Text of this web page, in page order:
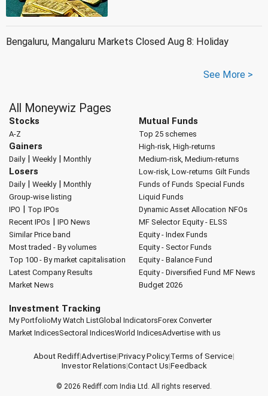
Bengaluru, Mangaluru Markets Closed Aug 8: Holiday
See More >
All Moneywiz Pages
Stocks
A-Z
Gainers
Daily| Weekly| Monthly
Losers
Daily| Weekly| Monthly
Group-wise listing
IPO | Top IPOs
Recent IPOs | IPO News
Similar Price band
Most traded - By volumes
Top 100 - By market capitalisation
Latest Company Results
Market News
Mutual Funds
Top 25 schemes
High-risk, High-returns
Medium-risk, Medium-returns
Low-risk, Low-returns Gilt Funds
Funds of Funds Special Funds
Liquid Funds
Dynamic Asset Allocation NFOs
MF Selector Equity - ELSS
Equity - Index Funds
Equity - Sector Funds
Equity - Balance Fund
Equity - Diversified Fund MF News
Budget 2026
Investment Tracking
My PortfolioMy Watch ListGlobal IndicatorsForex Converter
Market IndicesSectoral IndicesWorld IndicesAdvertise with us
About Rediff|Advertise|Privacy Policy|Terms of Service|
Investor Relations|Contact Us|Feedback
© 2026 Rediff.com India Ltd. All rights reserved.